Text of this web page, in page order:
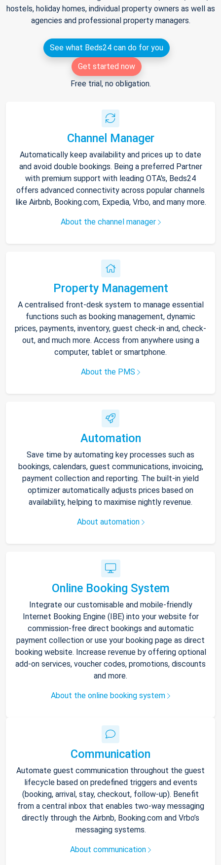
hostels, holiday homes, individual property owners as well as
agencies and professional property managers.
See what Beds24 can do for you
Get started now
Free trial, no obligation.
Channel Manager
Automatically keep availability and prices up to date
and avoid double bookings. Being a preferred Partner
with premium support with leading OTA's, Beds24
offers advanced connectivity across popular channels
like Airbnb, Booking.com, Expedia, Vrbo, and many more.
About the channel manager
Property Management
A centralised front-desk system to manage essential
functions such as booking management, dynamic
prices, payments, inventory, guest check-in and, check-
out, and much more. Access from anywhere using a
computer, tablet or smartphone.
About the PMS
Automation
Save time by automating key processes such as
bookings, calendars, guest communications, invoicing,
payment collection and reporting. The built-in yield
optimizer automatically adjusts prices based on
availability, helping to maximise nightly revenue.
About automation
Online Booking System
Integrate our customisable and mobile-friendly
Internet Booking Engine (IBE) into your website for
commission-free direct bookings and automatic
payment collection or use your booking page as direct
booking website. Increase revenue by offering optional
add-on services, voucher codes, promotions, discounts
and more.
About the online booking system
Communication
Automate guest communication throughout the guest
lifecycle based on predefined triggers and events
(booking, arrival, stay, checkout, follow-up). Benefit
from a central inbox that enables two-way messaging
directly through the Airbnb, Booking.com and Vrbo’s
messaging systems.
About communication